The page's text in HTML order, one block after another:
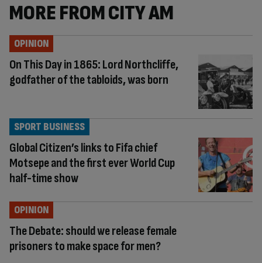
MORE FROM CITY AM
On This Day in 1865: Lord Northcliffe,
godfather of the tabloids, was born
OPINION
Global Citizen’s links to Fifa chief
Motsepe and the first ever World Cup
half-time show
SPORT BUSINESS
The Debate: should we release female
prisoners to make space for men?
OPINION